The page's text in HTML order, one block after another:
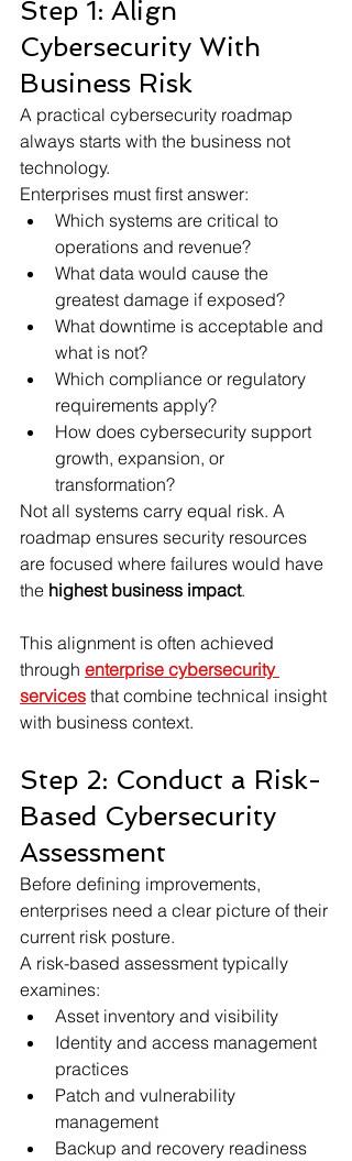
Step 1: Align
Cybersecurity With
Business Risk
A practical cybersecurity roadmap
always starts with the business not
technology.
Enterprises must first answer:
Which systems are critical to
operations and revenue?
What data would cause the
greatest damage if exposed?
What downtime is acceptable and
what is not?
Which compliance or regulatory
requirements apply?
How does cybersecurity support
growth, expansion, or
transformation?
Not all systems carry equal risk. A
roadmap ensures security resources
are focused where failures would have
the highest business impact.
This alignment is often achieved
through enterprise cybersecurity
services that combine technical insight
with business context.
Step 2: Conduct a Risk-
Based Cybersecurity
Assessment
Before defining improvements,
enterprises need a clear picture of their
current risk posture.
A risk-based assessment typically
examines:
Asset inventory and visibility
Identity and access management
practices
Patch and vulnerability
management
Backup and recovery readiness